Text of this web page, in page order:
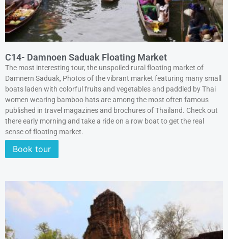
C14- Damnoen Saduak Floating Market
The most interesting tour, the unspoiled rural floating market of
Damnern Saduak, Photos of the vibrant market featuring many small
boats laden with colorful fruits and vegetables and paddled by Thai
women wearing bamboo hats are among the most often famous
published in travel magazines and brochures of Thailand. Check out
there early morning and take a ride on a row boat to get the real
sense of floating market.
Book tour